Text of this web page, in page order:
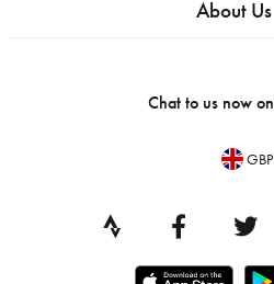
About Us
Chat to us now on
GBP